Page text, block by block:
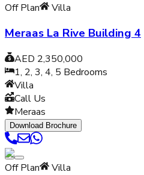
Off Plan Villa
Meraas La Rive Building 4
AED 2,350,000
1, 2, 3, 4, 5 Bedrooms
Villa
Call Us
Meraas
Download Brochure
Off Plan Villa